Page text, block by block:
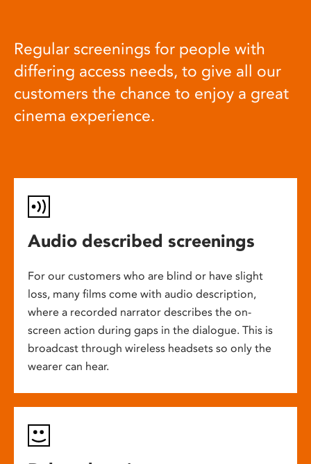
Regular screenings for people with
differing access needs, to give all our
customers the chance to enjoy a great
cinema experience.
Audio described screenings
For our customers who are blind or have slight
loss, many films come with audio description,
where a recorded narrator describes the on-
screen action during gaps in the dialogue. This is
broadcast through wireless headsets so only the
wearer can hear.